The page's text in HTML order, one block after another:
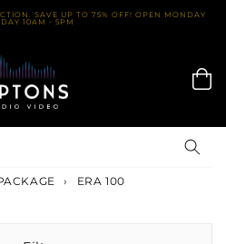
SAVE UP TO 75% OFF! OPEN MONDAY
10AM - 5PM
› ERA 100